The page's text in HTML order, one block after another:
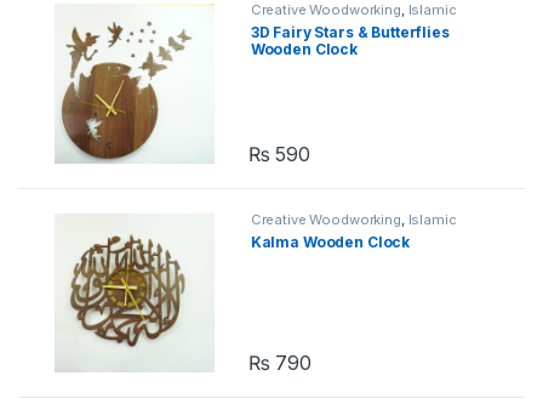
Creative Woodworking, Islamic
Calligraphy Wall Art
3D Fairy Stars & Butterflies
Wooden Clock
₨ 590
Creative Woodworking Islamic
Kalma Wooden Clock
₨ 790